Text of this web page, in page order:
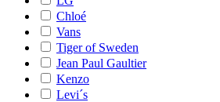
Chloé
Vans
Tiger of Sweden
Jean Paul Gaultier
Kenzo
Levi´s